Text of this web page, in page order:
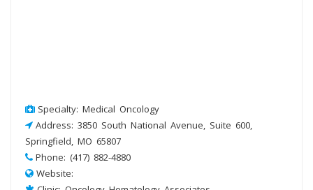
Specialty: Medical Oncology
Address: 3850 South National Avenue, Suite 600,
Springfield, MO 65807
Phone: (417) 882-4880
Website: